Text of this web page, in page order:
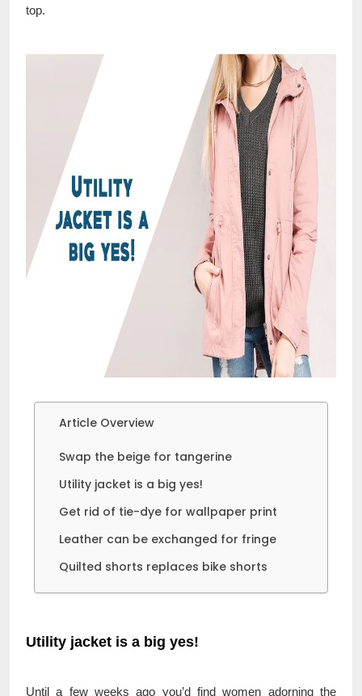
top.
Article Overview
Swap the beige for tangerine
Utility jacket is a big yes!
Get rid of tie-dye for wallpaper print
Leather can be exchanged for fringe
Quilted shorts replaces bike shorts
Utility jacket is a big yes!
Until a few weeks ago you’d find women adorning the